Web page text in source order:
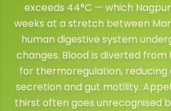
exceeds 44°C — which
weeks at a stretch between
human digestive system
changes. Blood is diverted
for thermoregulation, reducing
secretion and gut motility.
thirst often goes unrecognised